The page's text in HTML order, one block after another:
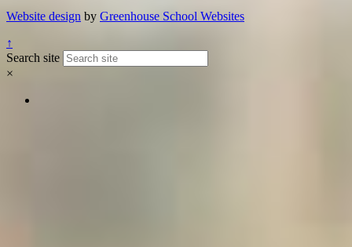
Website design by Greenhouse School Websites
↑
Search site
×